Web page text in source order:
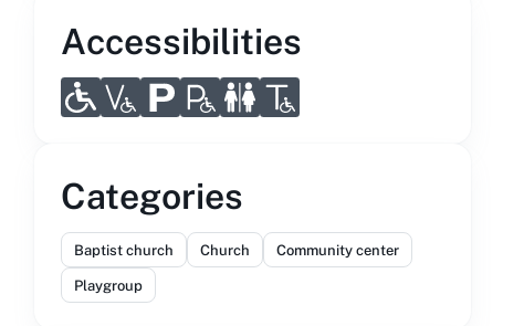
Accessibilities
Categories
Baptist church Church Community center
Playgroup